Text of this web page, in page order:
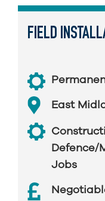
FIELD
East
Defence/
Jobs